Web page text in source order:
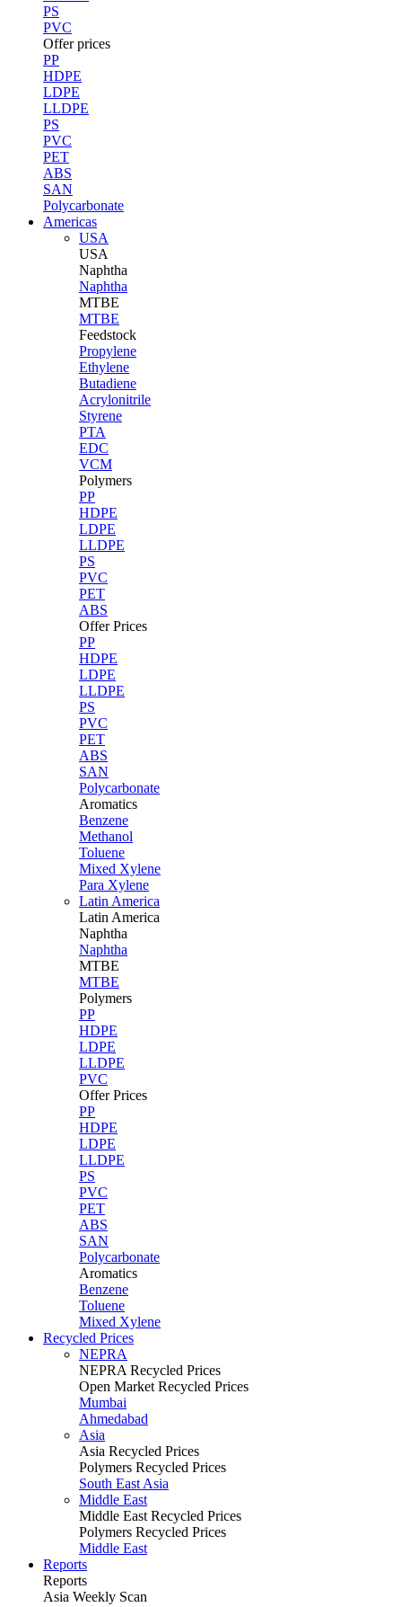
PS
PVC
Offer prices
PP
HDPE
LDPE
LLDPE
PS
PVC
PET
ABS
SAN
Polycarbonate
Americas
USA
USA
Naphtha
Naphtha
MTBE
MTBE
Feedstock
Propylene
Ethylene
Butadiene
Acrylonitrile
Styrene
PTA
EDC
VCM
Polymers
PP
HDPE
LDPE
LLDPE
PS
PVC
PET
ABS
Offer Prices
PP
HDPE
LDPE
LLDPE
PS
PVC
PET
ABS
SAN
Polycarbonate
Aromatics
Benzene
Methanol
Toluene
Mixed Xylene
Para Xylene
Latin America
Latin America
Naphtha
Naphtha
MTBE
MTBE
Polymers
PP
HDPE
LDPE
LLDPE
PVC
Offer Prices
PP
HDPE
LDPE
LLDPE
PS
PVC
PET
ABS
SAN
Polycarbonate
Aromatics
Benzene
Toluene
Mixed Xylene
Recycled Prices
NEPRA
NEPRA Recycled Prices
Open Market Recycled Prices
Mumbai
Ahmedabad
Asia
Asia Recycled Prices
Polymers Recycled Prices
South East Asia
Middle East
Middle East Recycled Prices
Polymers Recycled Prices
Middle East
Reports
Reports
Asia Weekly Scan